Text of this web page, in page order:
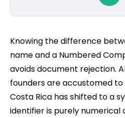
Knowing the difference
name and a Numbered
avoids document rejection.
founders are accustomed
Costa Rica has shifted to a
identifier is purely